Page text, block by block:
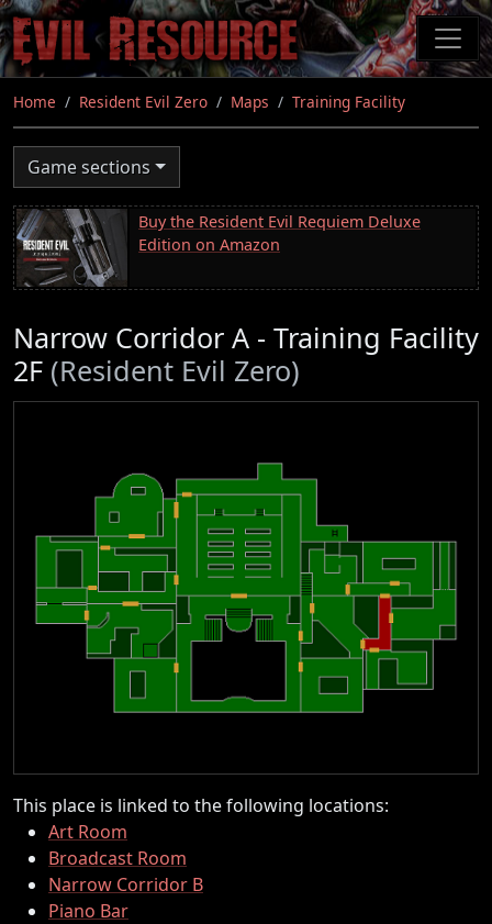
Skip
to
main
content
Home Resident Evil Zero Maps Training Facility
Game sections
Buy the Resident Evil Requiem Deluxe
Edition on Amazon
Narrow Corridor A - Training Facility
2F (Resident Evil Zero)
This place is linked to the following locations:
Art Room
Broadcast Room
Narrow Corridor B
Piano Bar